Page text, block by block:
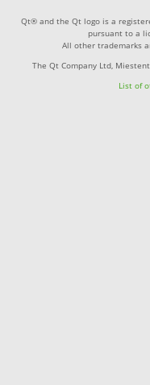
Qt® and the Qt logo is a
pursuant to a
All other trademarks
The Qt Company Ltd,
List of